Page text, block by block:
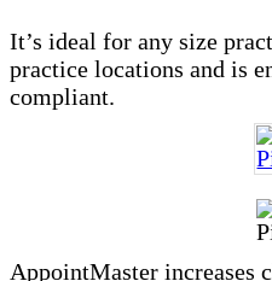
It’s ideal for any size
practice locations and is
compliant.
AppointMaster increases